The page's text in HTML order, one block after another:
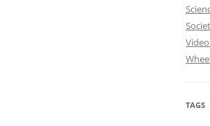
TAGS